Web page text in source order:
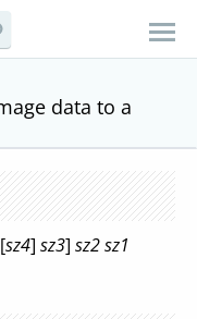
data to a
sz4] sz3] sz2sz1